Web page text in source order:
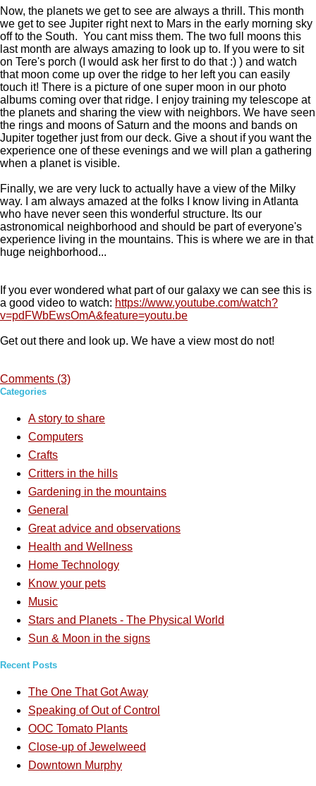
Now, the planets we get to see are always a thrill. This month
we get to see Jupiter right next to Mars in the early morning sky
off to the South. You cant miss them. The two full moons this
last month are always amazing to look up to. If you were to sit
on Tere's porch (I would ask her first to do that :) ) and watch
that moon come up over the ridge to her left you can easily
touch it! There is a picture of one super moon in our photo
albums coming over that ridge. I enjoy training my telescope at
the planets and sharing the view with neighbors. We have seen
the rings and moons of Saturn and the moons and bands on
Jupiter together just from our deck. Give a shout if you want the
experience one of these evenings and we will plan a gathering
when a planet is visible.
Finally, we are very luck to actually have a view of the Milky
way. I am always amazed at the folks I know living in Atlanta
who have never seen this wonderful structure. Its our
astronomical neighborhood and should be part of everyone's
experience living in the mountains. This is where we are in that
huge neighborhood...
If you ever wondered what part of our galaxy we can see this is
a good video to watch: https://www.youtube.com/watch?
v=pdFWbEwsOmA&feature=youtu.be
Get out there and look up. We have a view most do not!
Comments (3)
Categories
A story to share
Computers
Crafts
Critters in the hills
Gardening in the mountains
General
Great advice and observations
Health and Wellness
Home Technology
Know your pets
Music
Stars and Planets - The Physical World
Sun & Moon in the signs
Recent Posts
The One That Got Away
Speaking of Out of Control
OOC Tomato Plants
Close-up of Jewelweed
Downtown Murphy